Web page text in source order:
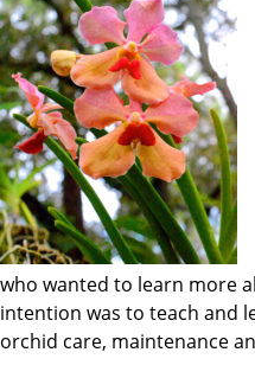
who wanted to learn more
intention was to teach and
orchid care, maintenance